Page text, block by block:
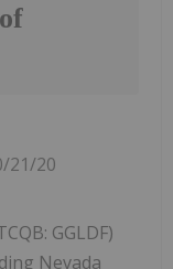
21/20
GGLDF)
Nevada